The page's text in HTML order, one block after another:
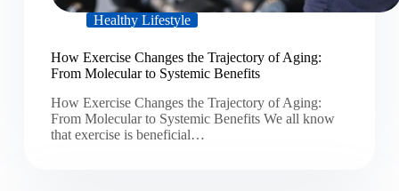
Healthy Lifestyle
How Exercise Changes the Trajectory of Aging:
From Molecular to Systemic Benefits
How Exercise Changes the Trajectory of Aging:
From Molecular to Systemic Benefits We all know
that exercise is beneficial…